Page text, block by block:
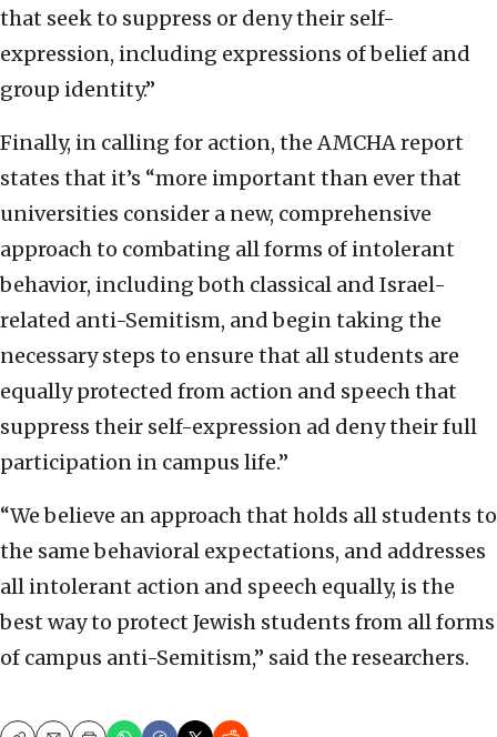
that seek to suppress or deny their self-
expression, including expressions of belief and
group identity.”
Finally, in calling for action, the AMCHA report
states that it’s “more important than ever that
universities consider a new, comprehensive
approach to combating all forms of intolerant
behavior, including both classical and Israel-
related anti-Semitism, and begin taking the
necessary steps to ensure that all students are
equally protected from action and speech that
suppress their self-expression ad deny their full
participation in campus life.”
“We believe an approach that holds all students to
the same behavioral expectations, and addresses
all intolerant action and speech equally, is the
best way to protect Jewish students from all forms
of campus anti-Semitism,” said the researchers.